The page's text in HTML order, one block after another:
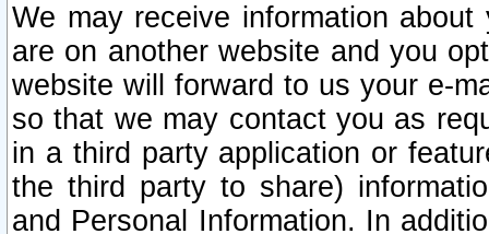
We may receive information
are on another website and you
website will forward to us your e-
so that we may contact you as
in a third party application or
the third party to share)
and Personal Information. In